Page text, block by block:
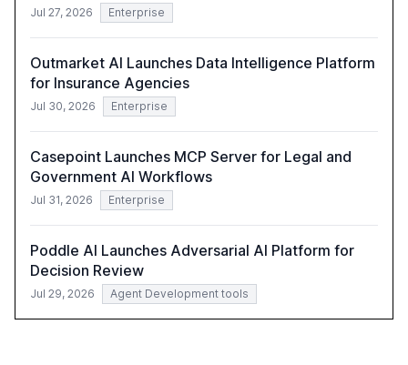
Jul 27, 2026 Enterprise
Outmarket AI Launches Data Intelligence Platform
for Insurance Agencies
Jul 30, 2026 Enterprise
Casepoint Launches MCP Server for Legal and
Government AI Workflows
Jul 31, 2026 Enterprise
Poddle AI Launches Adversarial AI Platform for
Decision Review
Jul 29, 2026 Agent Development tools